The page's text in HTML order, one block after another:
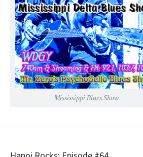
Mississippi Blues Show